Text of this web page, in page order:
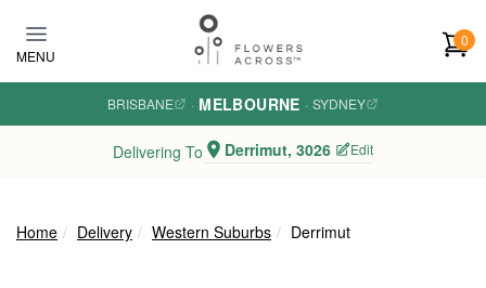
MENU
0
BRISBANE · MELBOURNE · SYDNEY
Delivering To Derrimut, 3026 Edit
Home Delivery Western Suburbs Derrimut